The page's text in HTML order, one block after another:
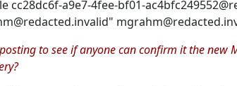
cc28dc6f-a9e7-4fee-bf01-
to see if anyone can confirm it the new